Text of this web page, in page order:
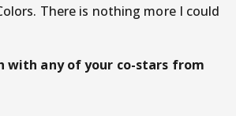
There is nothing more I could
with any of your co-stars from